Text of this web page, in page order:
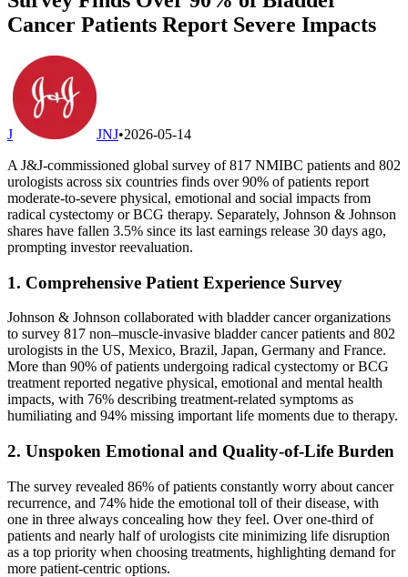
Cancer Patients Report Severe Impacts
J JNJ•2026-05-14
A J&J-commissioned global survey of 817 NMIBC patients and 802
urologists across six countries finds over 90% of patients report
moderate-to-severe physical, emotional and social impacts from
radical cystectomy or BCG therapy. Separately, Johnson & Johnson
shares have fallen 3.5% since its last earnings release 30 days ago,
prompting investor reevaluation.
1. Comprehensive Patient Experience Survey
Johnson & Johnson collaborated with bladder cancer organizations
to survey 817 non–muscle-invasive bladder cancer patients and 802
urologists in the US, Mexico, Brazil, Japan, Germany and France.
More than 90% of patients undergoing radical cystectomy or BCG
treatment reported negative physical, emotional and mental health
impacts, with 76% describing treatment-related symptoms as
humiliating and 94% missing important life moments due to therapy.
2. Unspoken Emotional and Quality-of-Life Burden
The survey revealed 86% of patients constantly worry about cancer
recurrence, and 74% hide the emotional toll of their disease, with
one in three always concealing how they feel. Over one-third of
patients and nearly half of urologists cite minimizing life disruption
as a top priority when choosing treatments, highlighting demand for
more patient-centric options.